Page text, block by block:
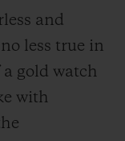
and
less true in
gold watch
with